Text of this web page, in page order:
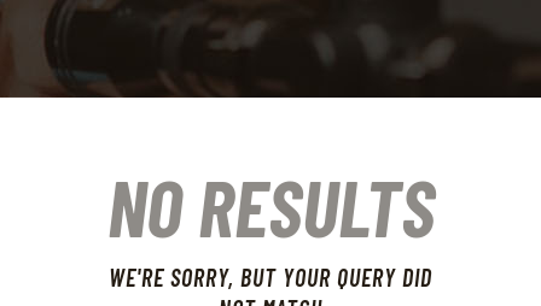
NO RESULTS
WE'RE SORRY, BUT YOUR QUERY DID